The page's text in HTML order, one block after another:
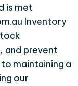
is met
Inventory
and prevent
maintaining a
our